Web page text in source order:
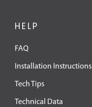
HELP
FAQ
Installation Instructions
Tech Tips
Technical Data